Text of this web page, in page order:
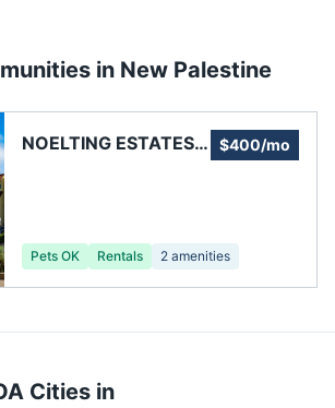
in New Palestine
NOELTING ESTATES
$400/mo
Pets OK Rentals 2 amenities
Cities in